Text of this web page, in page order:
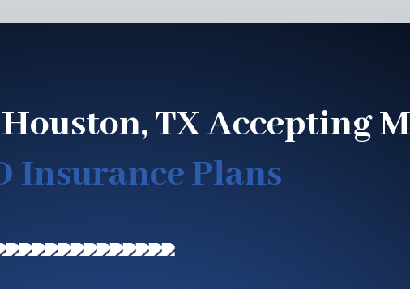
TX Accepting
Insurance Plans